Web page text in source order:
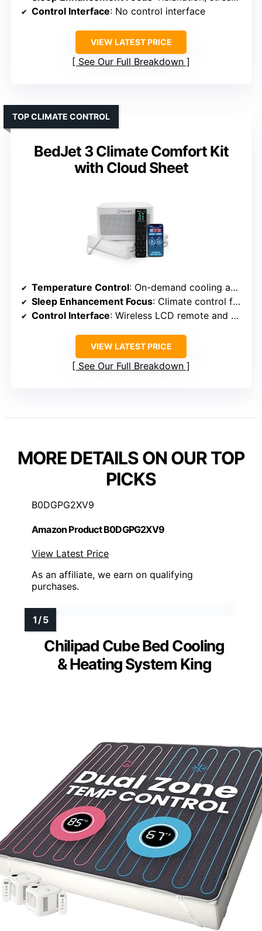
Control Interface: No control interface
VIEW LATEST PRICE
See Our Full Breakdown
BedJet 3 Climate Comfort Kit
with Cloud Sheet
TOP CLIMATE CONTROL
Temperature Control: On-demand cooling and heating via airflow and moisture-wicking sheet
Sleep Enhancement Focus: Climate control for thermal comfort
Control Interface: Wireless LCD remote and app control
VIEW LATEST PRICE
See Our Full Breakdown
MORE DETAILS ON OUR TOP
PICKS
B0DGPG2XV9
Amazon Product B0DGPG2XV9
View Latest Price
As an affiliate, we earn on qualifying
purchases.
Chilipad Cube Bed Cooling
& Heating System King